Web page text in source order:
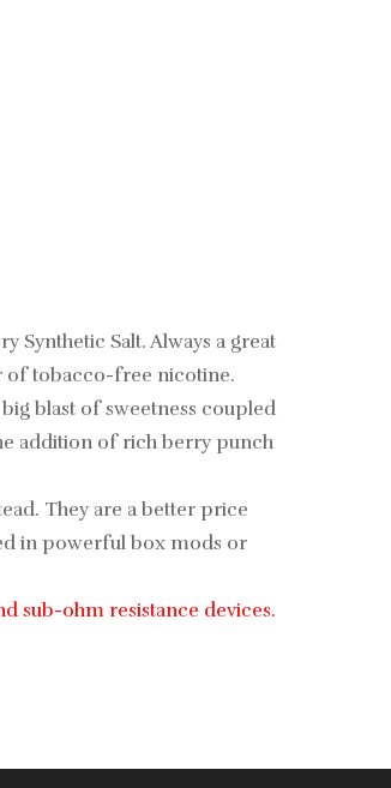
Synthetic Salt. Always a great
of tobacco-free nicotine.
blast of sweetness coupled
addition of rich berry punch
They are a better price
in powerful box mods or
sub-ohm resistance devices.